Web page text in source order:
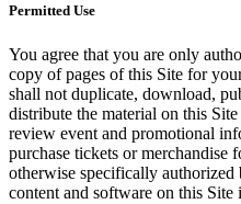
Permitted Use
You agree that you are only
copy of pages of this Site for
shall not duplicate, download,
distribute the material on this
review event and promotional
purchase tickets or merchandise
otherwise specifically
content and software on this